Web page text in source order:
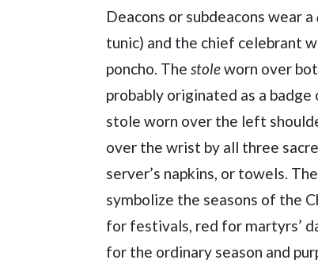
Deacons or subdeacons wear a
tunic) and the chief celebrant
poncho. The stoleworn over
probably originated as a badge
stole worn over the left
over the wrist by all three
server’s napkins, or towels.
symbolize the seasons of the
for festivals, red for martyrs’
for the ordinary season and